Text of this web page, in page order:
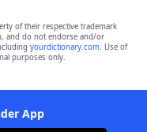
of their respective trademark
and do not endorse and/or
yourdictionary.com. Use of
purposes only.
App